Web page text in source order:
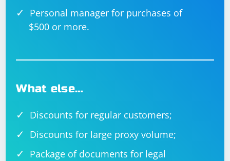
Personal manager for purchases of
$500 or more.
What else…
Discounts for regular customers;
Discounts for large proxy volume;
Package of documents for legal